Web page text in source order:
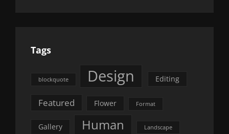
Tags
blockquote Design Editing
Featured Flower Format
Gallery Human Landscape